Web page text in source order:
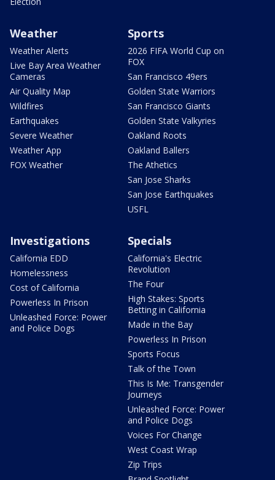
Weather
Weather Alerts
Live Bay Area Weather
Cameras
Air Quality Map
Wildfires
Earthquakes
Severe Weather
Weather App
FOX Weather
Sports
2026 FIFA World Cup on
FOX
San Francisco 49ers
Golden State Warriors
San Francisco Giants
Golden State Valkyries
Oakland Roots
Oakland Ballers
The Athetics
San Jose Sharks
San Jose Earthquakes
USFL
Investigations
California EDD
Homelessness
Cost of California
Powerless In Prison
Unleashed Force: Power
and Police Dogs
Specials
California's Electric
Revolution
The Four
High Stakes: Sports
Betting in California
Made in the Bay
Powerless In Prison
Sports Focus
Talk of the Town
This Is Me: Transgender
Journeys
Unleashed Force: Power
and Police Dogs
Voices For Change
West Coast Wrap
Zip Trips